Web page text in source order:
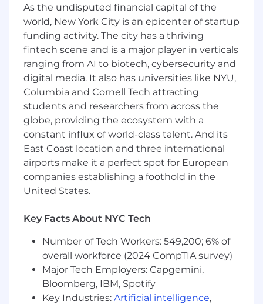
Proficient in a modern compiled
programming language (Java, Go, C#, C++,
etc.)
Willingness to learn JavaScript and/or
TypeScript along with modern frontend
technologies (React, Redux, etc.); prior
experience a plus
Excellent communication skills, both
written and verbal
Desire to collaborate with colleagues and
mentor fellow engineers
Is curious, collaborative, empathetic, and
intellectually honest
Has a passion for problem solving and
learning new things in the domains of
computer science and software
Experience building identity and access
management systems such as
authentication (OAuth, SSO), authorization
(RBAC, ABAC, ReBAC), and login and
registration systems a plus
Success Measures
As the undisputed financial capital of the
world, New York City is an epicenter of startup
funding activity. The city has a thriving
fintech scene and is a major player in verticals
ranging from AI to biotech, cybersecurity and
digital media. It also has universities like NYU,
Columbia and Cornell Tech attracting
students and researchers from across the
globe, providing the ecosystem with a
constant influx of world-class talent. And its
East Coast location and three international
airports make it a perfect spot for European
companies establishing a foothold in the
United States.
Key Facts About NYC Tech
Number of Tech Workers: 549,200; 6% of
overall workforce (2024 CompTIA survey)
Major Tech Employers: Capgemini,
Bloomberg, IBM, Spotify
Key Industries: Artificial intelligence,